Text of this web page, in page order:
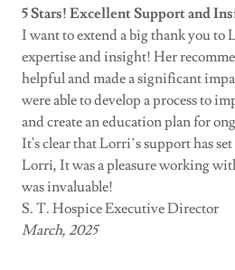
5 Stars! Excellent Support and
I want to extend a big thank you
expertise and insight! Her
helpful and made a significant
were able to develop a process to
and create an education plan for
It's clear that Lorri’s support has
Lorri, It was a pleasure working
was invaluable!
S. T. Hospice Executive Director
March, 2025